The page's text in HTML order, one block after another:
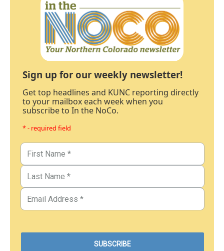
Sign up for our weekly newsletter!
Get top headlines and KUNC reporting directly
to your mailbox each week when you
subscribe to In the NoCo.
* - required field